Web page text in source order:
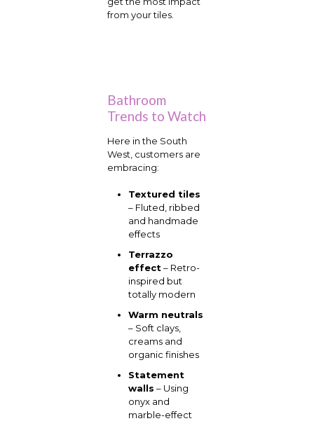
from your tiles.
Bathroom
Trends to Watch
Here in the South
West, customers are
embracing:
Textured tiles
– Fluted, ribbed
and handmade
effects
Terrazzo
effect– Retro-
inspired but
totally modern
Warm neutrals
– Soft clays,
creams and
organic finishes
Statement
walls – Using
onyx and
marble-effect